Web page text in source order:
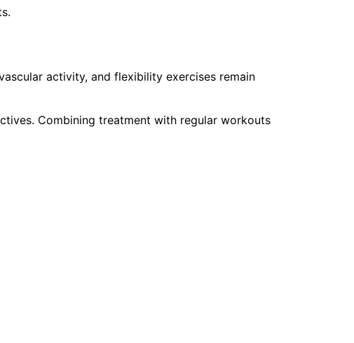
activity, and flexibility exercises remain
Combining treatment with regular workouts